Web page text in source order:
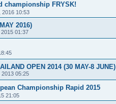
championship FRYSK!
2016 10:53
2016)
01:37
OPEN 2014 (30 MAY-8 JUNE)
2013 05:25
Championship Rapid 2015
21:05